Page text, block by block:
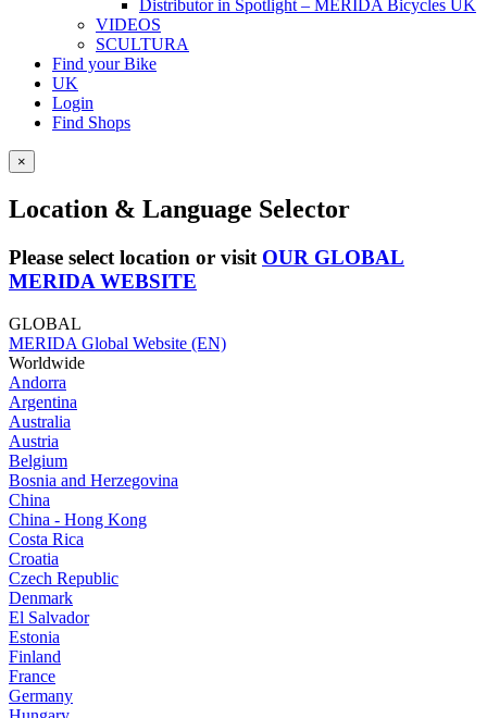
Distributor in Spotlight – MERIDA Bicycles UK
VIDEOS
SCULTURA
Find your Bike
UK
Login
Find Shops
×
Location & Language Selector
Please select location or visit OUR GLOBAL
MERIDA WEBSITE
GLOBAL
MERIDA Global Website (EN)
Worldwide
Andorra
Argentina
Australia
Austria
Belgium
Bosnia and Herzegovina
China
China - Hong Kong
Costa Rica
Croatia
Czech Republic
Denmark
El Salvador
Estonia
Finland
France
Germany